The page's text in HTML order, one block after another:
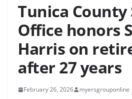
Tunica County
Office honors
Harris on
after 27 years
February 26, 2026 myersgrouponline